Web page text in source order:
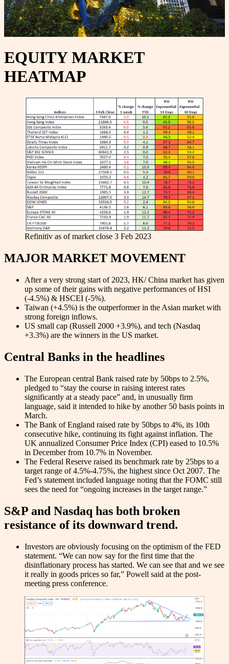
EQUITY MARKET
HEATMAP
Refinitiv as of market close 3 Feb 2023
MAJOR MARKET MOVEMENT
After a very strong start of 2023, HK/ China market has given
up some of their gains with negative performances of HSI
(-4.5%) & HSCEI (-5%).
Taiwan (+4.5%) is the outperformer in the Asian market with
strong foreign inflows.
US small cap (Russell 2000 +3.9%), and tech (Nasdaq
+3.3%) are the winners in the US market.
Central Banks in the headlines
The European central Bank raised rate by 50bps to 2.5%,
pledged to “stay the course in raising interest rates
significantly at a steady pace” and, in unusually firm
language, said it intended to hike by another 50 basis points in
March.
The Bank of England raised rate by 50bps to 4%, its 10th
consecutive hike, continuing its fight against inflation. The
UK annualized Consumer Price Index (CPI) eased to 10.5%
in December from 10.7% in November.
The Federal Reserve raised its benchmark rate by 25bps to a
target range of 4.5%-4.75%, the highest since Oct 2007. The
Fed’s statement included language noting that the FOMC still
sees the need for “ongoing increases in the target range.”
S&P and Nasdaq has both broken
resistance of its downward trend.
Investors are obviously focusing on the optimism of the FED
statement. “We can now say for the first time that the
disinflationary process has started. We can see that and we see
it really in goods prices so far,” Powell said at the post-
meeting press conference.